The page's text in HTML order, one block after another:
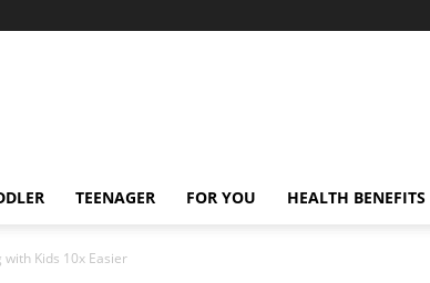
TEENAGER FOR YOU HEALTH BENEFITS
Kids 10x Easier